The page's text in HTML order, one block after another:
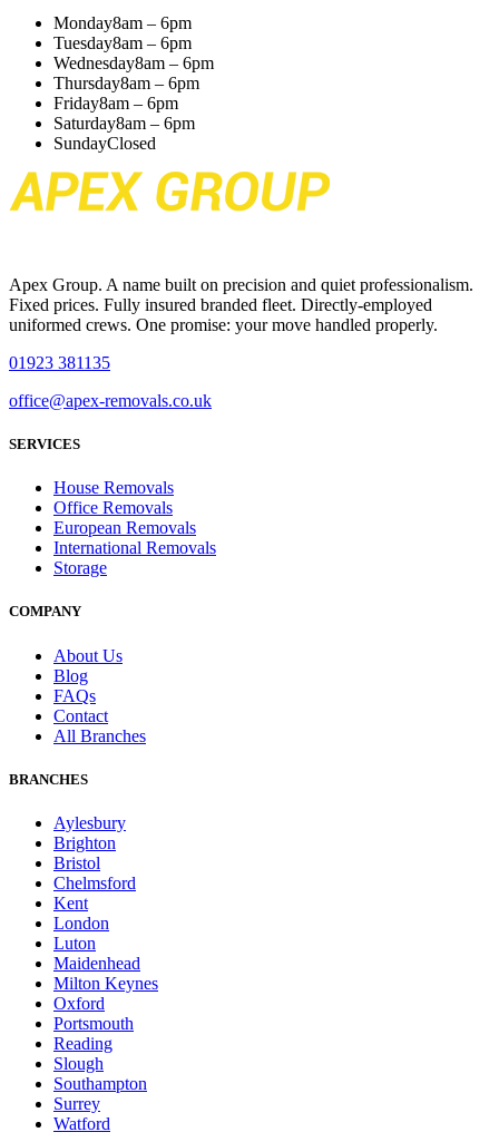
Monday8am – 6pm
Tuesday8am – 6pm
Wednesday8am – 6pm
Thursday8am – 6pm
Friday8am – 6pm
Saturday8am – 6pm
SundayClosed
Apex Group. A name built on precision and quiet professionalism.
Fixed prices. Fully insured branded fleet. Directly-employed
uniformed crews. One promise: your move handled properly.
01923 381135
office@apex-removals.co.uk
SERVICES
House Removals
Office Removals
European Removals
International Removals
Storage
COMPANY
About Us
Blog
FAQs
Contact
All Branches
BRANCHES
Aylesbury
Brighton
Bristol
Chelmsford
Kent
London
Luton
Maidenhead
Milton Keynes
Oxford
Portsmouth
Reading
Slough
Southampton
Surrey
Watford